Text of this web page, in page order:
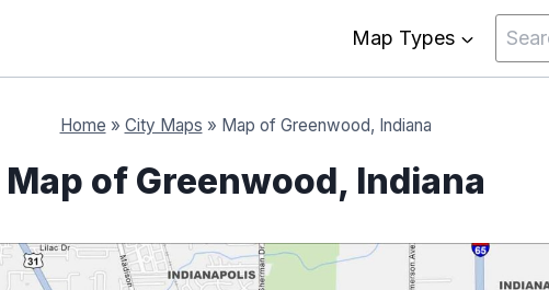
Map Types
Search
for:
Home » City Maps » Map of Greenwood, Indiana
Map of Greenwood, Indiana